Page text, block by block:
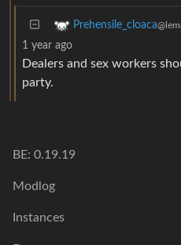
Prehensile_cloaca
1 year ago
Dealers and sex workers
party.
BE: 0.19.19
Modlog
Instances